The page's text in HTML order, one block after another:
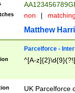
non |
Matthew
Parcelforce -
^[A-
UK Parcelforce